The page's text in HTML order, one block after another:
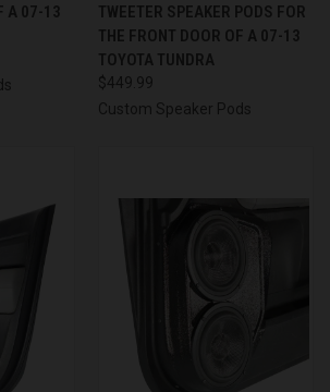
A 07-13
TWEETER SPEAKER PODS FOR
THE FRONT DOOR OF A 07-13
TOYOTA TUNDRA
$449.99
Custom Speaker Pods